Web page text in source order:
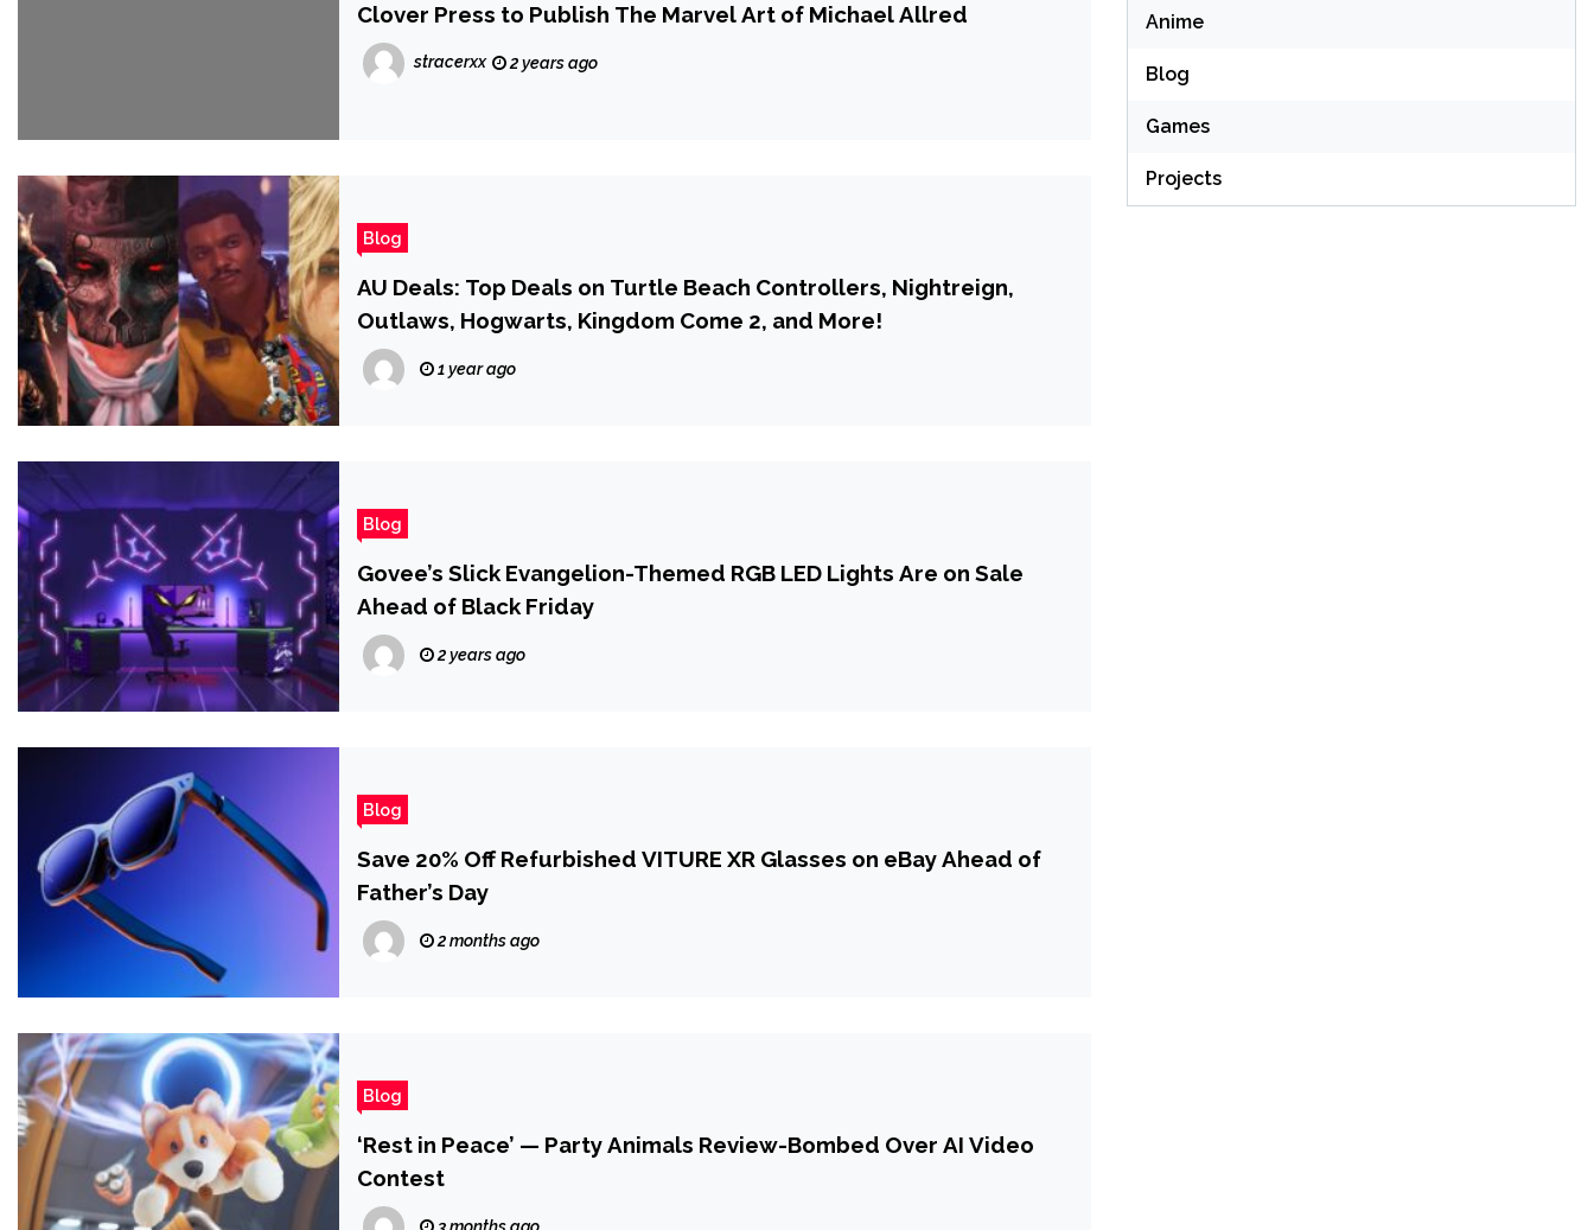
Clover Press to Publish The Marvel Art of Michael Allred
stracerxx 2 years ago
Blog
AU Deals: Top Deals on Turtle Beach Controllers, Nightreign,
Outlaws, Hogwarts, Kingdom Come 2, and More!
1 year ago
Blog
Govee’s Slick Evangelion-Themed RGB LED Lights Are on Sale
Ahead of Black Friday
2 years ago
Blog
Save 20% Off Refurbished VITURE XR Glasses on eBay Ahead of
Father’s Day
2 months ago
Blog
‘Rest in Peace’ — Party Animals Review-Bombed Over AI Video
Contest
Anime
Blog
Games
Projects